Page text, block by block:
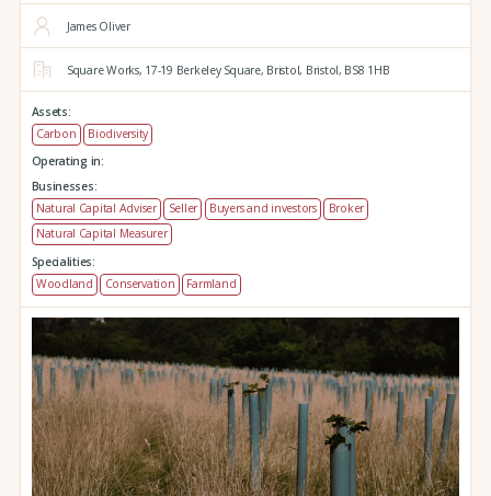
James Oliver
Square Works, 17-19 Berkeley Square, Bristol, Bristol, BS8 1HB
Assets:
Carbon
Biodiversity
Operating in:
Businesses:
Natural Capital Adviser
Seller Buyers and investors
Broker
Natural Capital Measurer
Specialities:
Woodland
Conservation Farmland